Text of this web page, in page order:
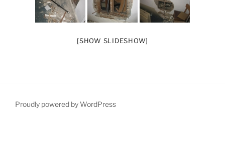
[SHOW SLIDESHOW]
Proudly powered by WordPress